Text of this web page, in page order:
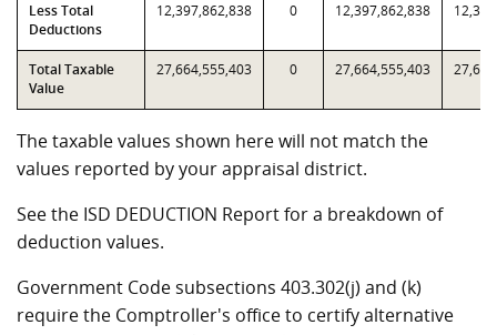
Less Total
Deductions
12,397,862,838 0 12,397,862,838
Total Taxable
Value
27,664,555,403 0 27,664,555,403
The taxable values shown here will not match the
values reported by your appraisal district.
See the ISD DEDUCTION Report for a breakdown of
deduction values.
Government Code subsections 403.302(j) and (k)
require the Comptroller's office to certify alternative